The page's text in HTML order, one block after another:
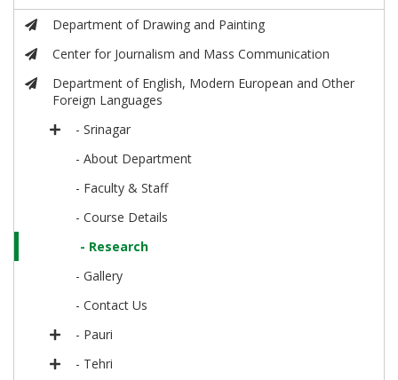
Department of Drawing and Painting
Center for Journalism and Mass Communication
Department of English, Modern European and Other
Foreign Languages
- Srinagar
- About Department
- Faculty & Staff
- Course Details
- Research
- Gallery
- Contact Us
- Pauri
- Tehri